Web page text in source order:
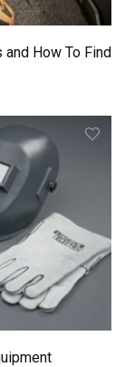
How To Find